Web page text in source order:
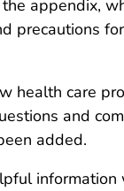
appendix,
precautions
health care
and
added.